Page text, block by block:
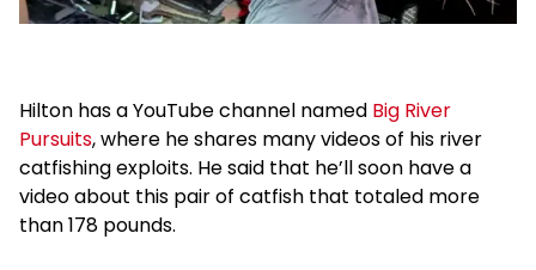
Hilton has a YouTube channel named Big River
Pursuits, where he shares many videos of his river
catfishing exploits. He said that he’ll soon have a
video about this pair of catfish that totaled more
than 178 pounds.